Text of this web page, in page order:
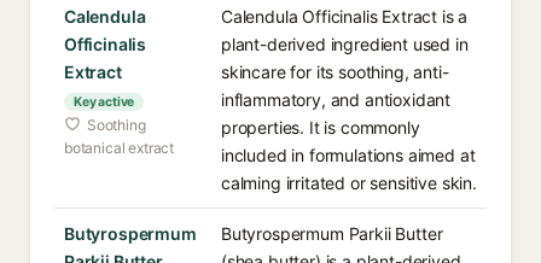
Calendula
Officinalis
Extract
Key active
Soothing
botanical extract
Calendula Officinalis Extract is a
plant-derived ingredient used in
skincare for its soothing, anti-
inflammatory, and antioxidant
properties. It is commonly
included in formulations aimed at
calming irritated or sensitive skin.
Butyrospermum
Butyrospermum Parkii Butter